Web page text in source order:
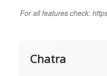
For all features check:
Chatra